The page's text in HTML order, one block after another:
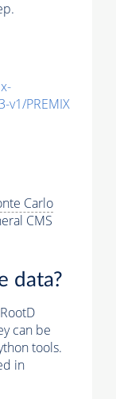
v1/PREMIX
Carlo
CMS
data?
can be
tools.
in